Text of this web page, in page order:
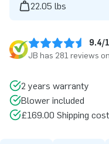
22.05 lbs
9.4/
JB has 281 reviews
2 years warranty
Blower included
£169.00 Shipping